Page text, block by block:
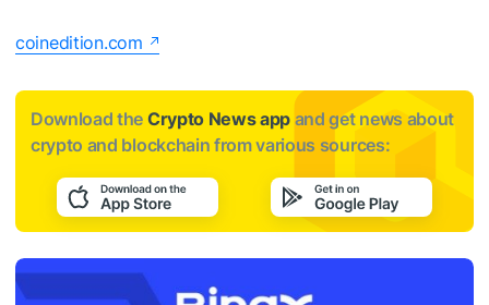
coinedition.com
Download the Crypto News app and get news about
crypto and blockchain from various sources: